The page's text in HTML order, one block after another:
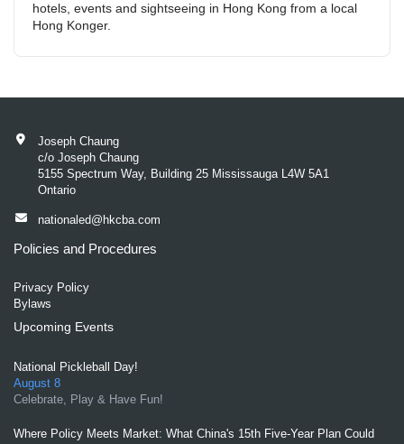
hotels, events and sightseeing in Hong Kong from a local
Hong Konger.
Joseph Chaung
c/o Joseph Chaung
5155 Spectrum Way, Building 25 Mississauga L4W 5A1
Ontario
nationaled@hkcba.com
Policies and Procedures
Privacy Policy
Bylaws
Upcoming Events
National Pickleball Day!
August 8
Celebrate, Play & Have Fun!
Where Policy Meets Market: What China's 15th Five-Year Plan Could